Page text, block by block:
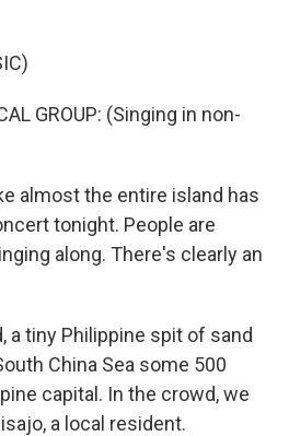
GROUP: (Singing in non-
almost the entire island has
tonight. People are
along. There's clearly an
a tiny Philippine spit of sand
China Sea some 500
capital. In the crowd, we
a local resident.